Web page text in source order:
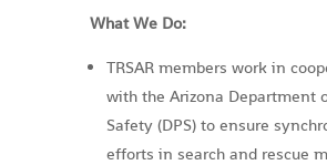
What We Do:
TRSAR members work in
with the Arizona Department
Safety (DPS) to ensure
efforts in search and rescue